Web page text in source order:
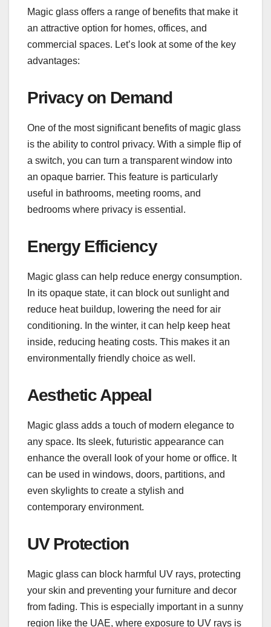
Magic glass offers a range of benefits that make it
an attractive option for homes, offices, and
commercial spaces. Let’s look at some of the key
advantages:
Privacy on Demand
One of the most significant benefits of magic glass
is the ability to control privacy. With a simple flip of
a switch, you can turn a transparent window into
an opaque barrier. This feature is particularly
useful in bathrooms, meeting rooms, and
bedrooms where privacy is essential.
Energy Efficiency
Magic glass can help reduce energy consumption.
In its opaque state, it can block out sunlight and
reduce heat buildup, lowering the need for air
conditioning. In the winter, it can help keep heat
inside, reducing heating costs. This makes it an
environmentally friendly choice as well.
Aesthetic Appeal
Magic glass adds a touch of modern elegance to
any space. Its sleek, futuristic appearance can
enhance the overall look of your home or office. It
can be used in windows, doors, partitions, and
even skylights to create a stylish and
contemporary environment.
UV Protection
Magic glass can block harmful UV rays, protecting
your skin and preventing your furniture and decor
from fading. This is especially important in a sunny
region like the UAE, where exposure to UV rays is